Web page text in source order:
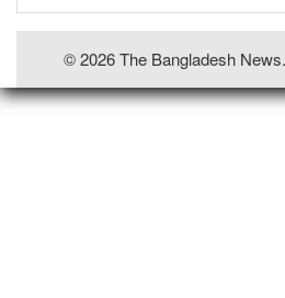
© 2026 The Bangladesh